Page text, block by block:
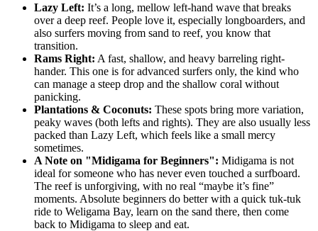
Lazy Left: It’s a long, mellow left-hand wave that breaks
over a deep reef. People love it, especially longboarders, and
also surfers moving from sand to reef, you know that
transition.
Rams Right: A fast, shallow, and heavy barreling right-
hander. This one is for advanced surfers only, the kind who
can manage a steep drop and the shallow coral without
panicking.
Plantations & Coconuts: These spots bring more variation,
peaky waves (both lefts and rights). They are also usually less
packed than Lazy Left, which feels like a small mercy
sometimes.
A Note on "Midigama for Beginners": Midigama is not
ideal for someone who has never even touched a surfboard.
The reef is unforgiving, with no real “maybe it’s fine”
moments. Absolute beginners do better with a quick tuk-tuk
ride to Weligama Bay, learn on the sand there, then come
back to Midigama to sleep and eat.